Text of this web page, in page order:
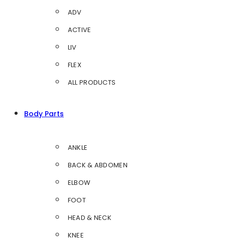
ADV
ACTIVE
LIV
FLEX
ALL PRODUCTS
Body Parts
ANKLE
BACK & ABDOMEN
ELBOW
FOOT
HEAD & NECK
KNEE